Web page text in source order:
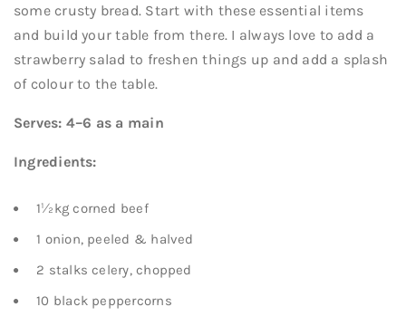
some crusty bread. Start with these essential items
and build your table from there. I always love to add a
strawberry salad to freshen things up and add a splash
of colour to the table.
Serves: 4–6 as a main
Ingredients:
1½kg corned beef
1 onion, peeled & halved
2 stalks celery, chopped
10 black peppercorns